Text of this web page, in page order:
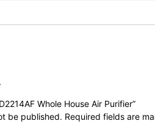
Whole House Air Purifier”
be published. Required fields are